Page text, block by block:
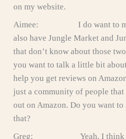
on my website.
Aimee: I do want to
also have Jungle Market and
that don’t know about those
you want to talk a little bit
help you get reviews on
just a community of people
out on Amazon. Do you want
that?
Greg: Yeah, I think